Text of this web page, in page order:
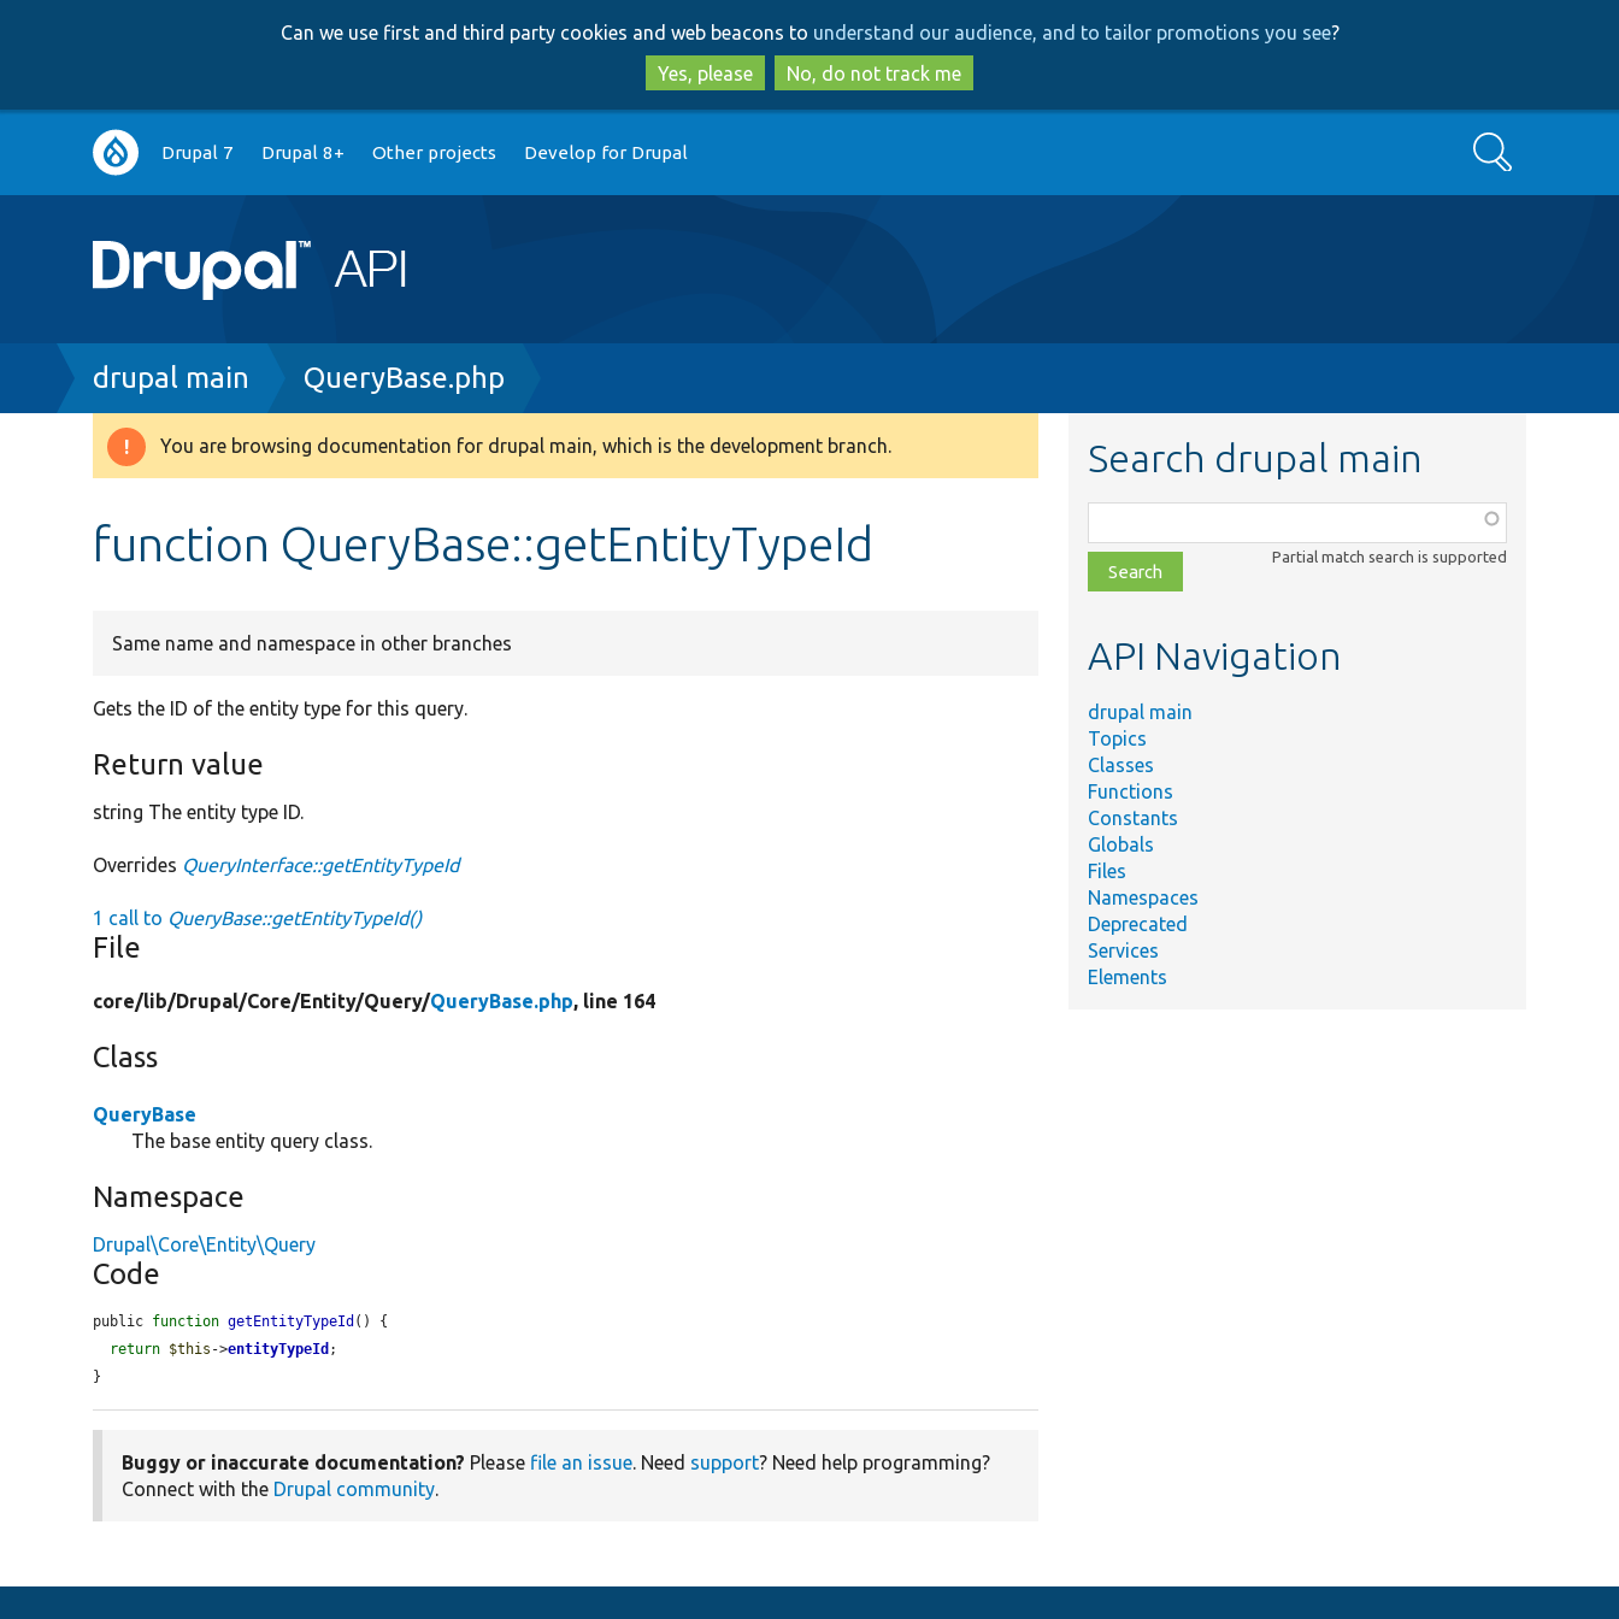
to
main
content
to
search
Can we use first and third party cookies and web beacons to understand our audience, and to tailor promotions you see?
Yes, please
No, do not track me
Main
navigation
Drupal 7 Drupal 8+ Other projects Develop for Drupal Search
Breadcrumb
drupal main QueryBase.php
Warning
You are browsing documentation for drupal main, which is the development branch.
function QueryBase::getEntityTypeId
Same name and namespace in other branches
Gets the ID of the entity type for this query.
Return value
string The entity type ID.
Overrides QueryInterface::getEntityTypeId
1 call to QueryBase::getEntityTypeId()
File
core/lib/Drupal/Core/Entity/Query/QueryBase.php, line 164
Class
QueryBase
The base entity query class.
Namespace
Drupal\Core\Entity\Query
Code
public function getEntityTypeId () {
return $this ->entityTypeId ;
}
Buggy or inaccurate documentation? Please file an issue. Need support? Need help programming?
Connect with the Drupal community.
Search drupal main
class,
file,
topic,
Partial match search is supported
API Navigation
drupal main
Topics
Classes
Functions
Constants
Globals
Files
Namespaces
Deprecated
Services
Elements